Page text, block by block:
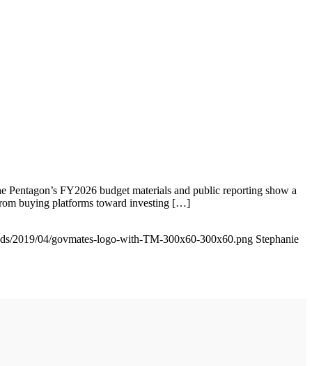
FY2026 budget materials and public reporting show a
buying platforms toward investing […]
2019/04/govmates-logo-with-TM-300x60-300x60.png Stephanie